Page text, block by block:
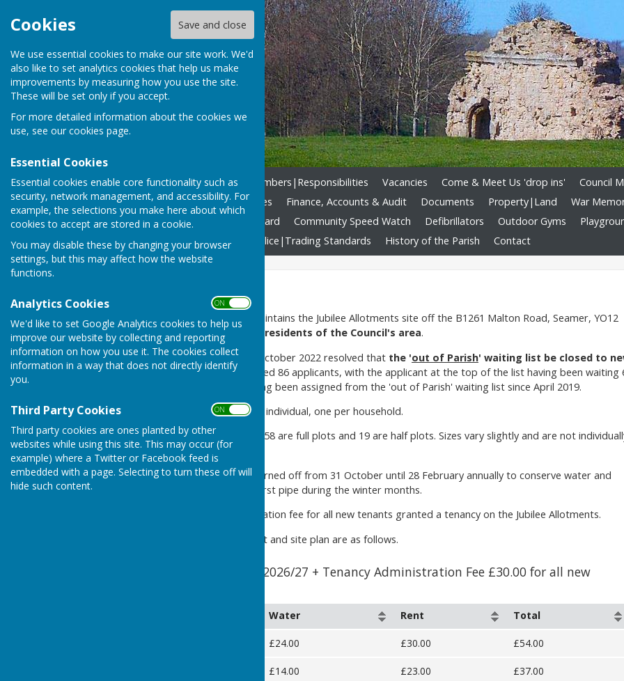
Cookies Save and close
We use essential cookies to make our site work. We'd
also like to set analytics cookies that help us make
improvements by measuring how you use the site.
These will be set only if you accept.
For more detailed information about the cookies we
use, see our cookies page.
Essential Cookies
Essential cookies enable core functionality such as
security, network management, and accessibility. For
example, the selections you make here about which
cookies to accept are stored in a cookie.
You may disable these by changing your browser
settings, but this may affect how the website
functions.
Analytics Cookies ON OFF
We'd like to set Google Analytics cookies to help us
improve our website by collecting and reporting
information on how you use it. The cookies collect
information in a way that does not directly identify
you.
Third Party Cookies ON OFF
Third party cookies are ones planted by other
websites while using this site. This may occur (for
example) where a Twitter or Facebook feed is
embedded with a page. Selecting to turn these off will
hide such content.
Home What we DO! Members|Responsibilities Vacancies Come & Meet Us 'drop ins'
Council
Agendas & Reports
Minutes Finance, Accounts & Audit Documents Property|Land
War
Allotments
Community Award Community Speed Watch Defibrillators Outdoor Gyms
North Yorkshire Council
Police|Trading Standards History of the Parish Contact
Allotments
The Council provides and maintains the Jubilee Allotments site off the B1261 Malton Road, Seamer, YO12
4PXfor the benefit of the residents of the Council's area.
The Council meeting on 11 October 2022 resolved that the 'out of Parish' waiting list be closed to
applicants. The list comprised 86 applicants, with the applicant at the top of the list having been waiting
years and only one plot having been assigned from the 'out of Parish' waiting list since April 2019.
Tenancies are granted to an individual, one per household.
There are 77 Plots, of which 58 are full plots and 19 are half plots. Sizes vary slightly and are not
specified.
The mains water supply is turned off from 31 October until 28 February annually to conserve water and
reduce the likelihood of a burst pipe during the winter months.
There is a tenancy administration fee for all new tenants granted a tenancy on the Jubilee Allotments.
The fees, tenancy agreement and site plan are as follows.
Jubilee Allotment Fees 2026/27 + Tenancy Administration Fee £30.00 for all new
Water Rent Total
£24.00 £30.00 £54.00
£14.00 £23.00 £37.00